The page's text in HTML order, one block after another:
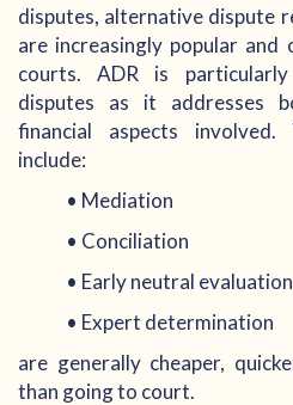
disputes, alternative dispute
are increasingly popular
courts. ADR is
disputes as it addresses
financial aspects involved.
include:
• Mediation
• Conciliation
• Early neutral evaluation
• Expert determination
are generally cheaper,
than going to court.